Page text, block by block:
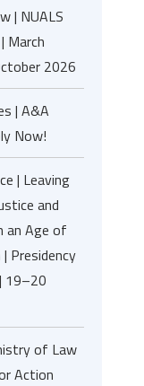
| NUALS
March
2026
| A&A
Now!
| Leaving
and
an Age of
Presidency
19–20
of Law
Action